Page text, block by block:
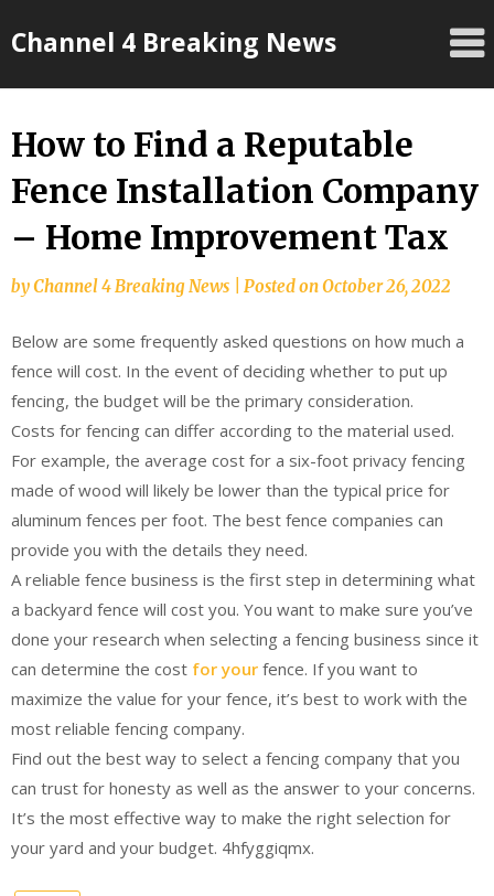
toChannel 4 Breaking News
How to Find a Reputable
Fence Installation Company
– Home Improvement Tax
byChannel 4 Breaking News Posted onOctober 26, 2022
Below are some frequently asked questions on how much a
fence will cost. In the event of deciding whether to put up
fencing, the budget will be the primary consideration.
Costs for fencing can differ according to the material used.
For example, the average cost for a six-foot privacy fencing
made of wood will likely be lower than the typical price for
aluminum fences per foot. The best fence companies can
provide you with the details they need.
A reliable fence business is the first step in determining what
a backyard fence will cost you. You want to make sure you’ve
done your research when selecting a fencing business since it
can determine the cost for your fence. If you want to
maximize the value for your fence, it’s best to work with the
most reliable fencing company.
Find out the best way to select a fencing company that you
can trust for honesty as well as the answer to your concerns.
It’s the most effective way to make the right selection for
your yard and your budget. 4hfyggiqmx.